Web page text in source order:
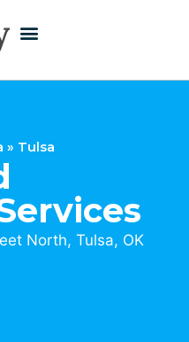
» Tulsa
North, Tulsa, OK